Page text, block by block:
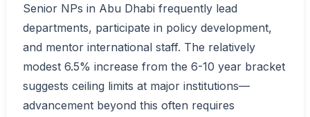
Senior NPs in Abu Dhabi frequently lead
departments, participate in policy development,
and mentor international staff. The relatively
modest 6.5% increase from the 6-10 year bracket
suggests ceiling limits at major institutions—
advancement beyond this often requires